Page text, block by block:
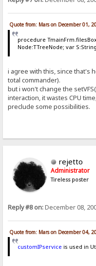
Quote from: Mars on December 01,
procedure
Node:TTreeNode; var
i agree with this, since that's
total commander).
but i won't change the
interaction, it wastes CPU
preclude some possibilities.
rejetto
Administrator
Tireless poster
Reply #8 on:December 08,
Quote from: Mars on December 04,
customIPservice is used in